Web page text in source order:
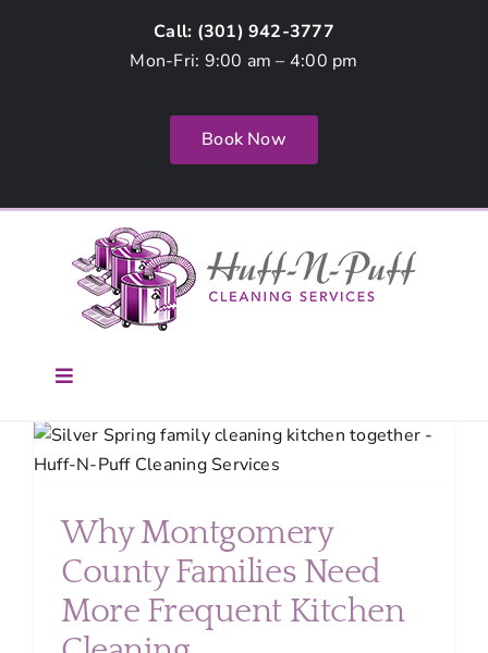
Call: (301) 942-3777
Mon-Fri: 9:00 am – 4:00 pm
Book Now
Toggle
Home
Services
Why Montgomery
County Families Need
More Frequent Kitchen